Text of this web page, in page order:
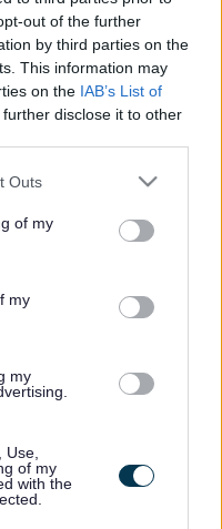
out of the further
by third parties on the
This information may
on the IAB’s List of
disclose it to other
one or more Google
You may click to
its third-party tags to
in below Google
Outs
of my
my
my
Use,
of my
with the
for?
we will not send personal
we will not send personal